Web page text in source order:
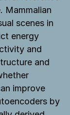
Mammalian
scenes in
energy
and
and
improve
by